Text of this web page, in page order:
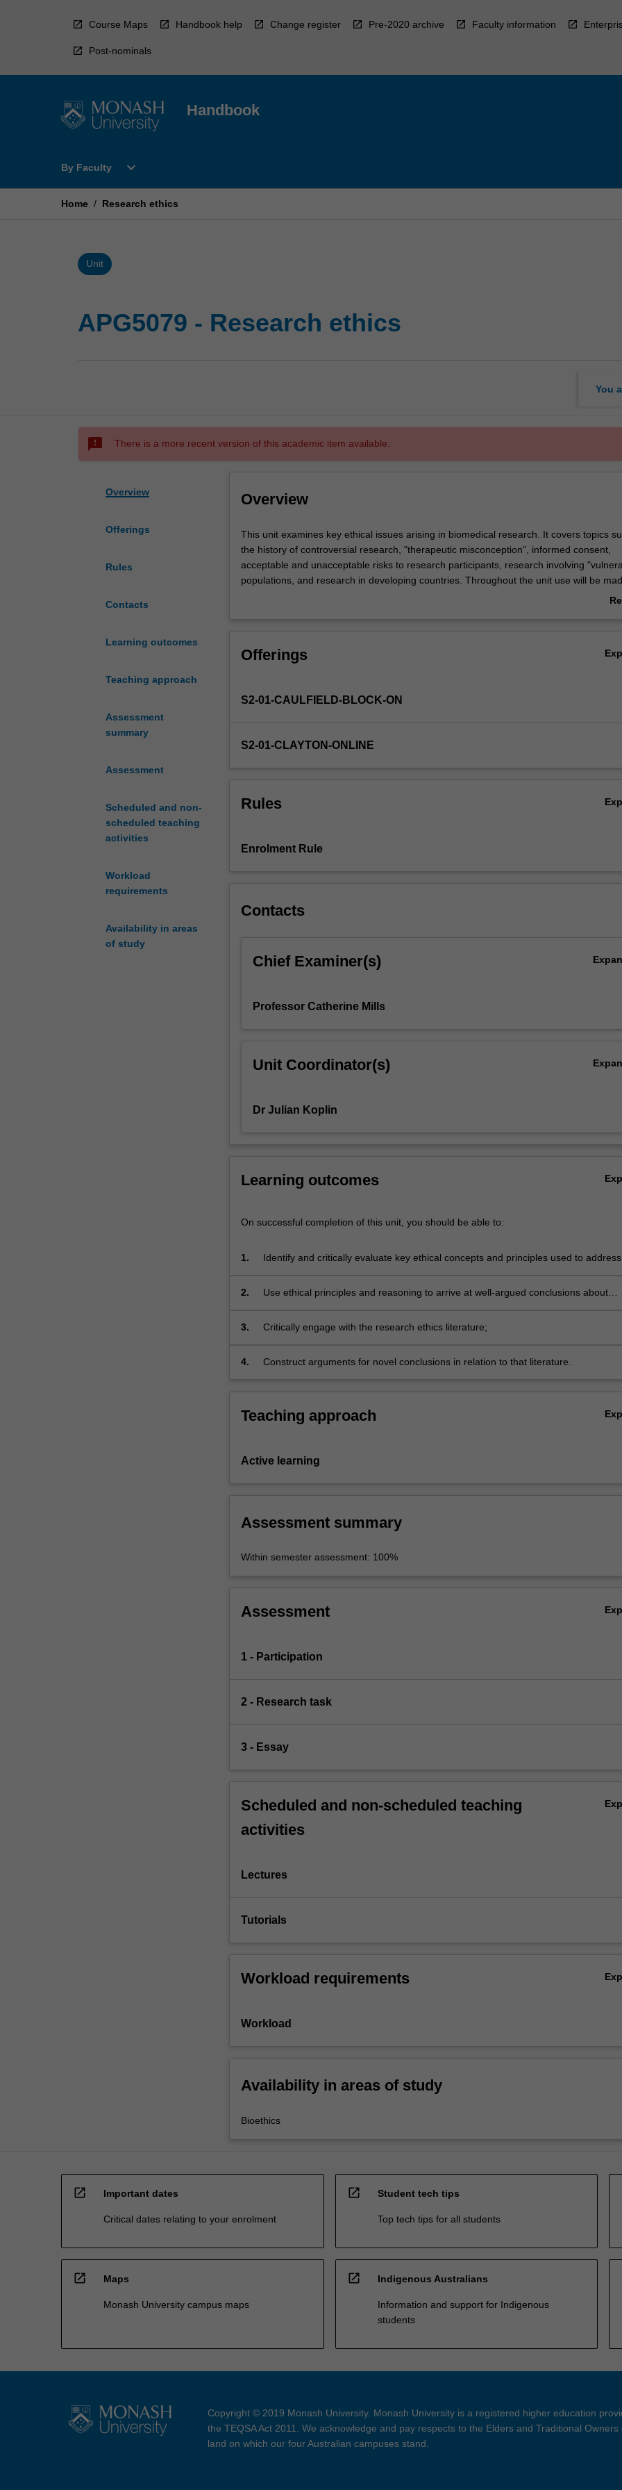
Course Maps Handbook help Change register Pre-2020 archive Faculty information
Post-nominals
Handbook
By Faculty
Open
Faculty
expand_more
Home / Research ethics
Unit
APG5079 - Research ethics
You
sms_failed There is a more recent version of this academic item available.
Overview
Offerings
Rules
Contacts
Learning outcomes
Teaching approach
Assessment
summary
Assessment
Scheduled and non-
scheduled teaching
activities
Workload
requirements
Availability in areas
of study
Overview
This
unit
examines
key
biomedical
covers
as
controversial
misconception",
and
research
and
developing
unit
be
of
…
more
click
button
This unit examines key ethical issues arising in biomedical research. It covers topics
the history of controversial research, "therapeutic misconception", informed consent,
acceptable and unacceptable risks to research participants, research involving
populations, and research in developing countries. Throughout the unit use will be
case studies, ethical frameworks and principles--and participants will have ample
Offerings
S2-01-CAULFIELD-BLOCK-ON
S2-01-CLAYTON-ONLINE
Rules
Enrolment Rule
Contacts
Chief Examiner(s)
Professor Catherine Mills
Unit Coordinator(s)
Dr Julian Koplin
Learning outcomes
On successful completion of this unit, you should be able to:
1.
Identify and critically evaluate key ethical concepts and principles used to address
2.
Use ethical principles and reasoning to arrive at well-argued conclusions about
3. Critically engage with the research ethics literature;
4. Construct arguments for novel conclusions in relation to that literature.
Teaching approach
Active learning
Assessment summary
Within semester assessment: 100%
Assessment
1 - Participation
2 - Research task
3 - Essay
Scheduled and non-scheduled teaching
activities
Lectures
Tutorials
Workload requirements
Workload
Availability in areas of study
Bioethics
open_in_new Important dates
Critical dates relating to your enrolment
open_in_new Student tech tips
Top tech tips for all students
open_in_new Maps
Monash University campus maps
open_in_new Indigenous Australians
Information and support for Indigenous
students
Copyright © 2019 Monash University. Monash University is a registered higher education
the TEQSA Act 2011. We acknowledge and pay respects to the Elders and Traditional Owners
land on which our four Australian campuses stand.